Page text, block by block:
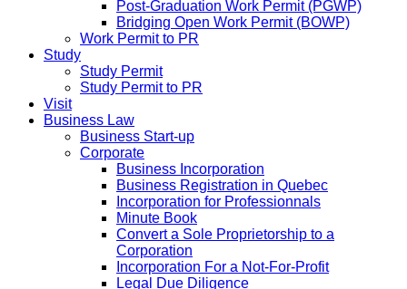
Post-Graduation Work Permit (PGWP)
Bridging Open Work Permit (BOWP)
Work Permit to PR
Study
Study Permit
Study Permit to PR
Visit
Business Law
Business Start-up
Corporate
Business Incorporation
Business Registration in Quebec
Incorporation for Professionnals
Minute Book
Convert a Sole Proprietorship to a
Corporation
Incorporation For a Not-For-Profit
Legal Due Diligence